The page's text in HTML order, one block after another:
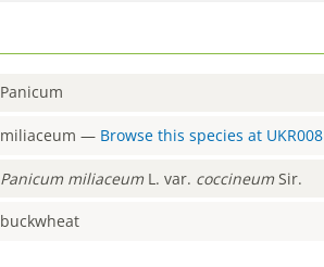
Panicum
miliaceum — Browse this species at UKR008
Panicum miliaceum L. var. coccineum Sir.
buckwheat